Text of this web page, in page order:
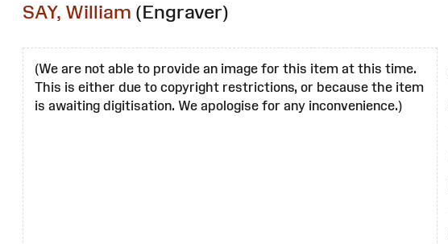
SAY, William (Engraver)
(We are not able to provide an image for this item at this time.
This is either due to copyright restrictions, or because the item
is awaiting digitisation. We apologise for any inconvenience.)